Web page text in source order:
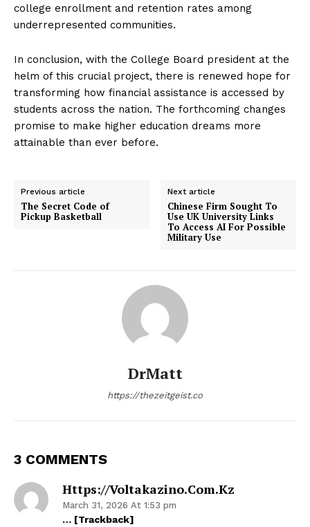
college enrollment and retention rates among
underrepresented communities.
In conclusion, with the College Board president at the
helm of this crucial project, there is renewed hope for
transforming how financial assistance is accessed by
students across the nation. The forthcoming changes
promise to make higher education dreams more
attainable than ever before.
Previous article
The Secret Code of
Pickup Basketball
Next article
Chinese Firm Sought To
Use UK University Links
To Access AI For Possible
Military Use
DrMatt
https://thezeitgeist.co
3 COMMENTS
Https://voltakazino.com.kz
March 31, 2026 At 1:53 pm
… [Trackback]